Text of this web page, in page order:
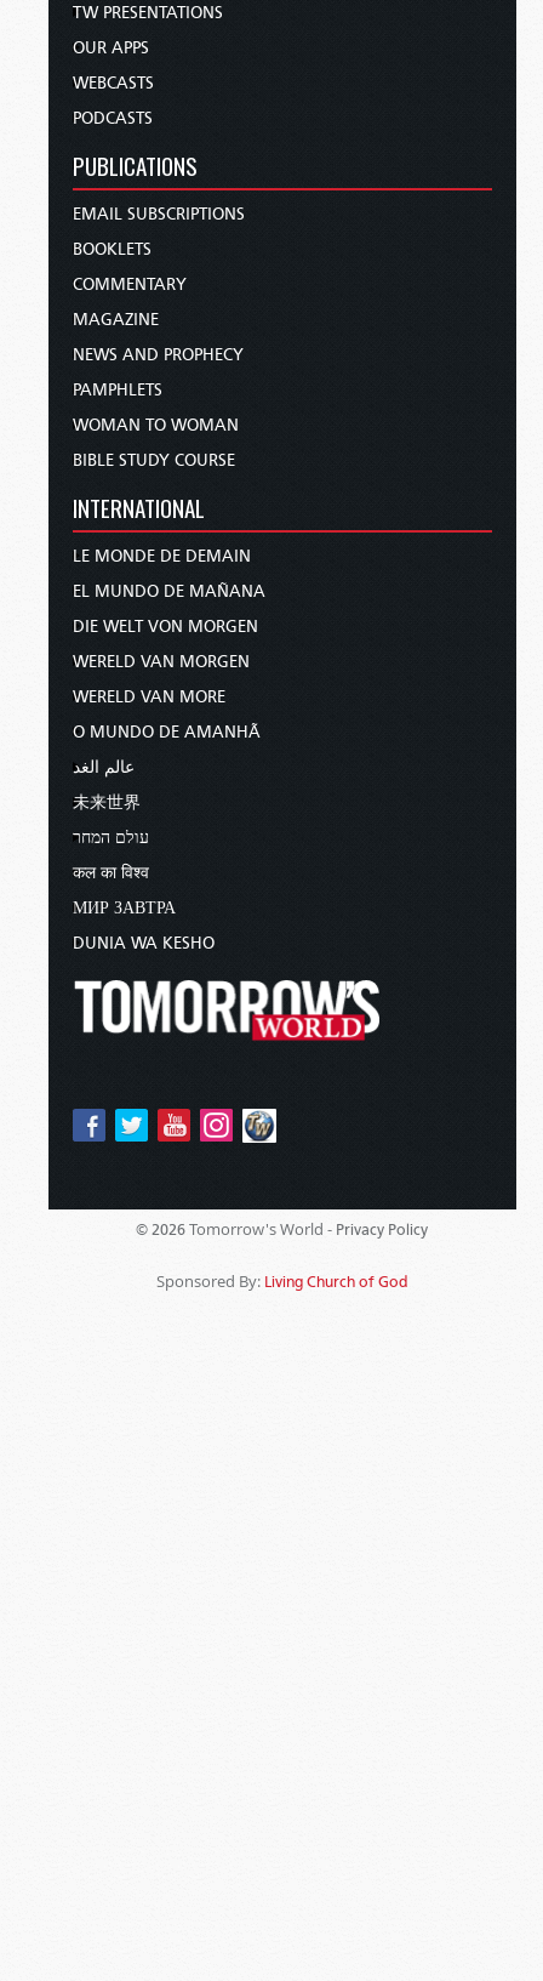
TW PRESENTATIONS
OUR APPS
WEBCASTS
PODCASTS
PUBLICATIONS
EMAIL SUBSCRIPTIONS
BOOKLETS
COMMENTARY
MAGAZINE
NEWS AND PROPHECY
PAMPHLETS
WOMAN TO WOMAN
BIBLE STUDY COURSE
INTERNATIONAL
LE MONDE DE DEMAIN
EL MUNDO DE MAÑANA
DIE WELT VON MORGEN
WERELD VAN MORGEN
WERELD VAN MORE
O MUNDO DE AMANHÃ
عالم الغد
未来世界
עולם המחר
कल का विश्व
МИР ЗАВТРА
DUNIA WA KESHO
© 2026 Tomorrow's World - Privacy Policy
Sponsored By: Living Church of God